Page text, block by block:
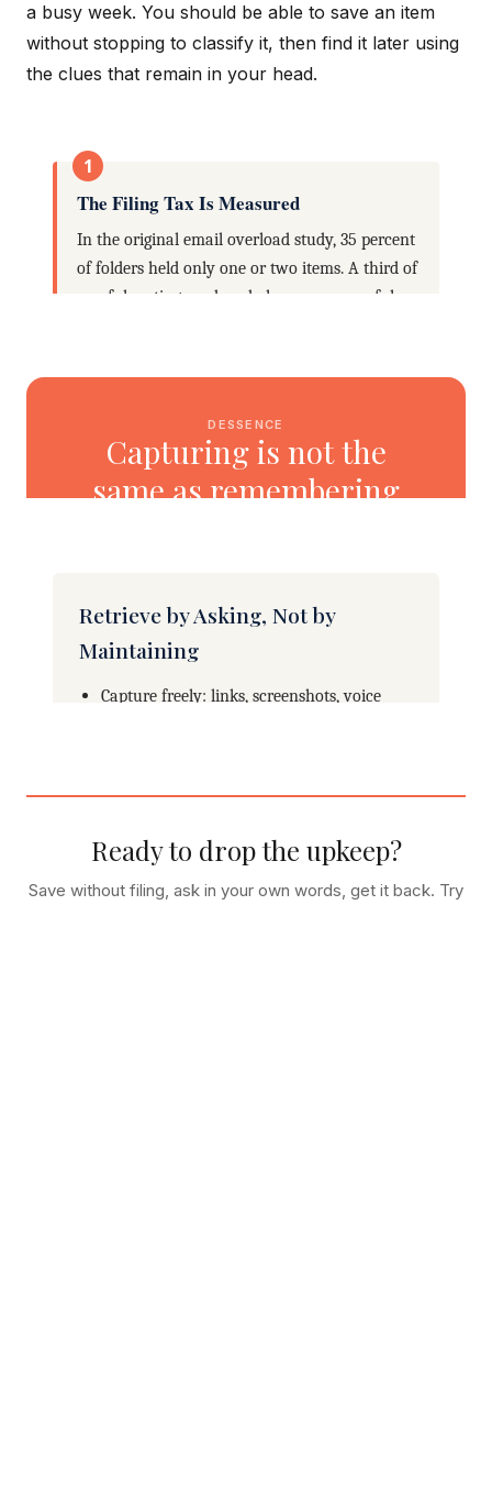
a busy week. You should be able to save an item
without stopping to classify it, then find it later using
the clues that remain in your head.